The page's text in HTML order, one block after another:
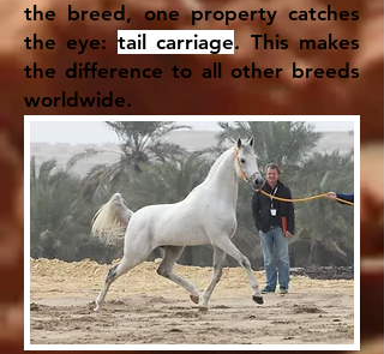
the breed, one property catches
the eye: tail carriage. This makes
the difference to all other breeds
worldwide.